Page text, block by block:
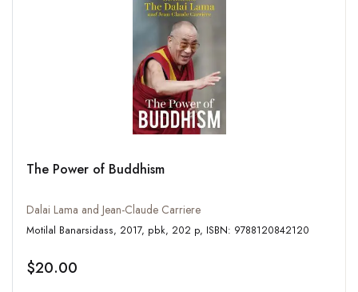
The Power of Buddhism
Dalai Lama and Jean-Claude Carriere
Motilal Banarsidass, 2017, pbk, 202 p, ISBN: 9788120842120
$20.00